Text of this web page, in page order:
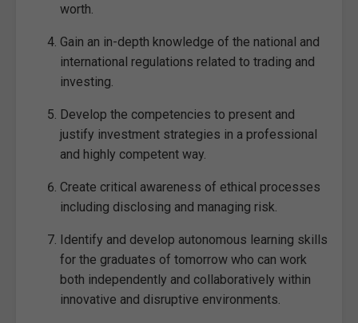
worth.
Gain an in-depth knowledge of the national and
international regulations related to trading and
investing.
Develop the competencies to present and
justify investment strategies in a professional
and highly competent way.
Create critical awareness of ethical processes
including disclosing and managing risk.
Identify and develop autonomous learning skills
for the graduates of tomorrow who can work
both independently and collaboratively within
innovative and disruptive environments.